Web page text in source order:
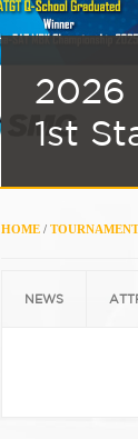
2026
1st
HOME /
NEWS